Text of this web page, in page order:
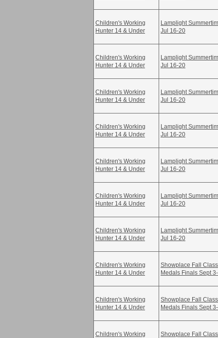
Children's Working
Hunter 14 & Under
Lamplight
Jul 16-20
Children's Working
Hunter 14 & Under
Lamplight
Jul 16-20
Children's Working
Hunter 14 & Under
Lamplight
Jul 16-20
Children's Working
Hunter 14 & Under
Lamplight
Jul 16-20
Children's Working
Hunter 14 & Under
Lamplight
Jul 16-20
Children's Working
Hunter 14 & Under
Lamplight
Jul 16-20
Children's Working
Hunter 14 & Under
Lamplight
Jul 16-20
Children's Working
Hunter 14 & Under
Showplace Fall
Medals Finals Sept
Children's Working
Hunter 14 & Under
Showplace Fall
Medals Finals Sept
Children's Working
Showplace Fall